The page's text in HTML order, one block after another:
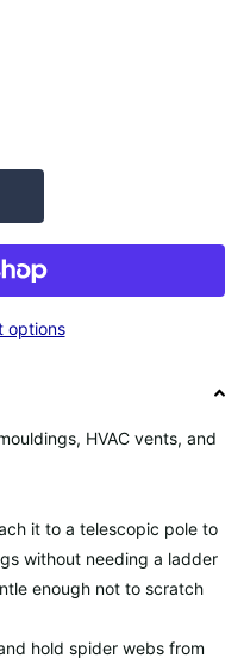
options
HVAC vents, and
it to a telescopic pole to
without needing a ladder
enough not to scratch
hold spider webs from